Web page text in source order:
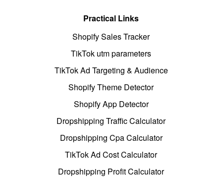
Practical Links
Shopify Sales Tracker
TikTok utm parameters
TikTok Ad Targeting & Audience
Shopify Theme Detector
Shopify App Detector
Dropshipping Traffic Calculator
Dropshipping Cpa Calculator
TikTok Ad Cost Calculator
Dropshipping Profit Calculator